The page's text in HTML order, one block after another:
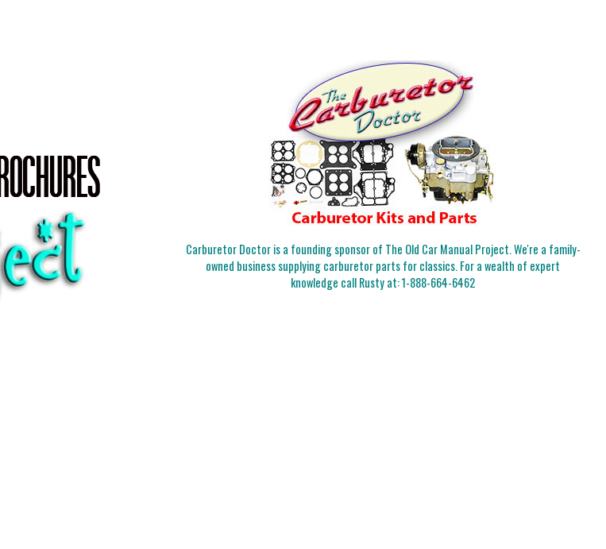
Carburetor Doctor is a founding sponsor of The Old Car Manual Project. We're a family-
owned business supplying carburetor parts for classics. For a wealth of expert
knowledge call Rusty at:1-888-664-6462